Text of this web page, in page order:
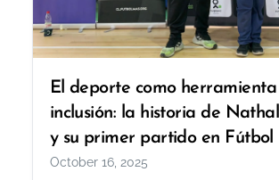
El deporte como
inclusión: la historia de
y su primer partido en Fútbol
October 16, 2025